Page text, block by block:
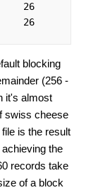
26
26
blocking
(256 -
it's almost
swiss cheese
is the result
the
records take
of a block